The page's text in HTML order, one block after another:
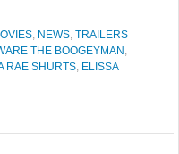
, NEWS, TRAILERS
THE BOOGEYMAN,
RAE SHURTS, ELISSA